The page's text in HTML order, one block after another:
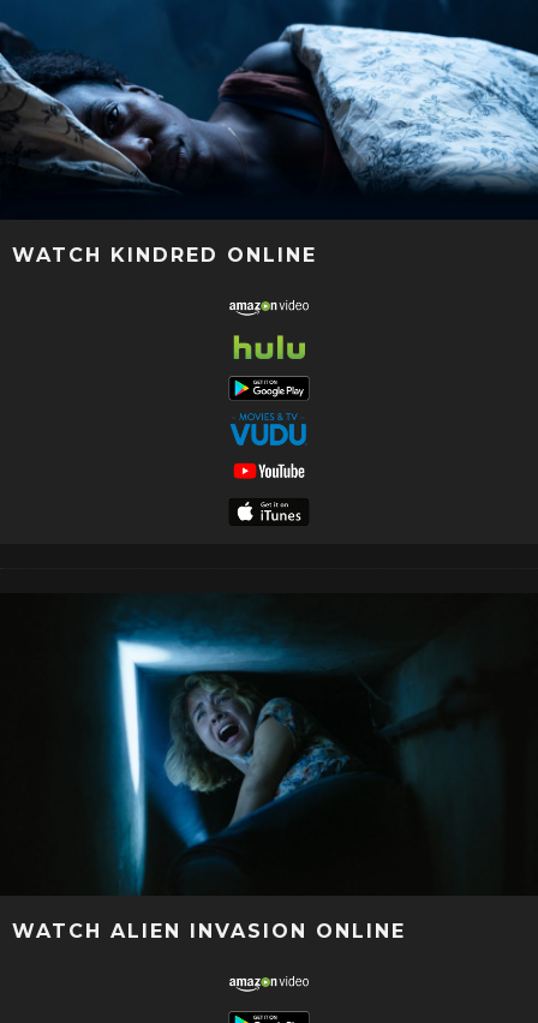
WATCH KINDRED ONLINE
WATCH ALIEN INVASION ONLINE